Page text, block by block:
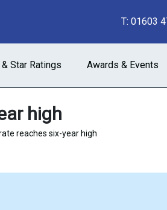
T: 01603
Star Ratings Awards & Events
high
reaches six-year high